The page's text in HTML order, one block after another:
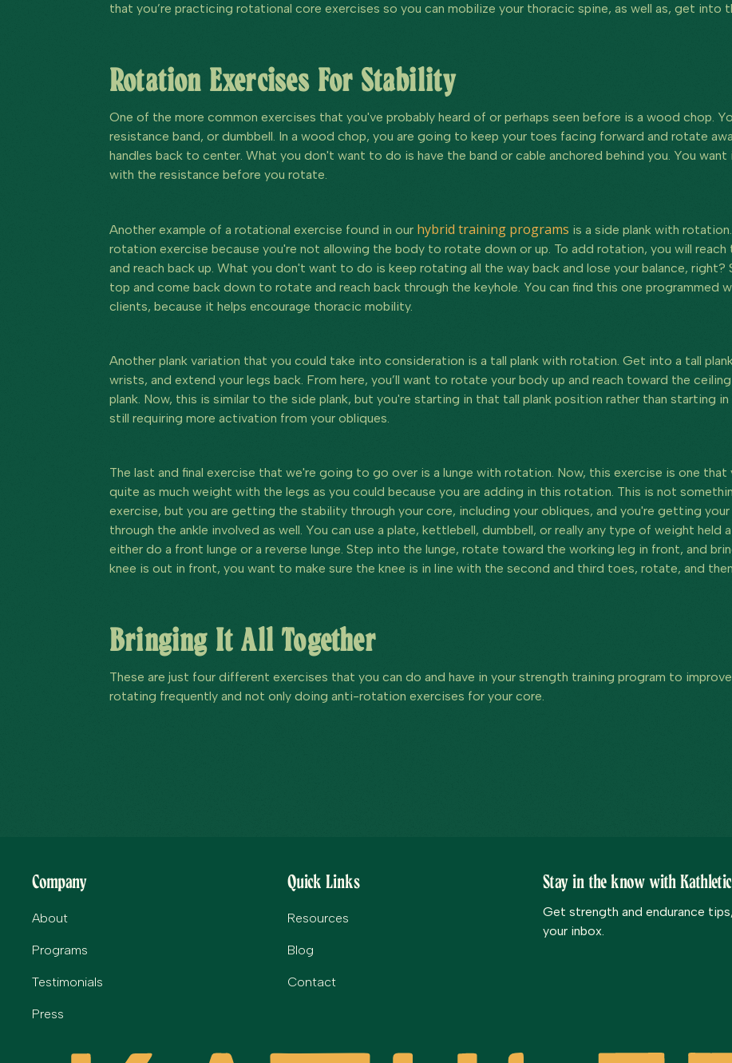
that you’re practicing rotational core exercises so you can mobilize your thoracic spine, as well as, get into
Rotation Exercises For Stability
One of the more common exercises that you've probably heard of or perhaps seen before is a wood chop.
resistance band, or dumbbell. In a wood chop, you are going to keep your toes facing forward and rotate
handles back to center. What you don't want to do is have the band or cable anchored behind you. You
with the resistance before you rotate.
Another example of a rotational exercise found in our hybrid training programs is a side plank with
rotation exercise because you're not allowing the body to rotate down or up. To add rotation, you will reach
and reach back up. What you don't want to do is keep rotating all the way back and lose your balance,
top and come back down to rotate and reach back through the keyhole. You can find this one programmed
clients, because it helps encourage thoracic mobility.
Another plank variation that you could take into consideration is a tall plank with rotation. Get into a tall
wrists, and extend your legs back. From here, you’ll want to rotate your body up and reach toward the
plank. Now, this is similar to the side plank, but you're starting in that tall plank position rather than starting
still requiring more activation from your obliques.
The last and final exercise that we're going to go over is a lunge with rotation. Now, this exercise is one
quite as much weight with the legs as you could because you are adding in this rotation. This is not
exercise, but you are getting the stability through your core, including your obliques, and you're getting
through the ankle involved as well. You can use a plate, kettlebell, dumbbell, or really any type of weight
either do a front lunge or a reverse lunge. Step into the lunge, rotate toward the working leg in front, and
knee is out in front, you want to make sure the knee is in line with the second and third toes, rotate, and
Bringing It All Together
These are just four different exercises that you can do and have in your strength training program to
rotating frequently and not only doing anti-rotation exercises for your core.
Company
About
Programs
Testimonials
Press
Quick Links
Resources
Blog
Contact
Stay in the know with
Get strength and endurance
your inbox.